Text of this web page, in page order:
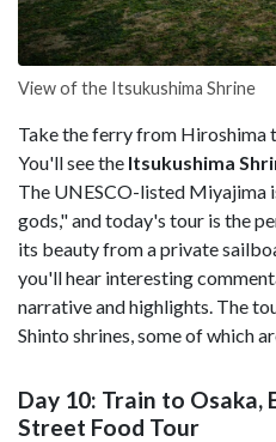
View of the Itsukushima Shrine
Take the ferry from Hiroshima
You'll see the Itsukushima
The UNESCO-listed Miyajima
gods," and today's tour is the
its beauty from a private
you'll hear interesting
narrative and highlights. The
Shinto shrines, some of which
Day 10: Train to Osaka,
Street Food Tour